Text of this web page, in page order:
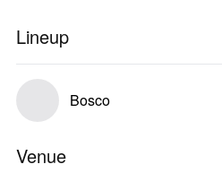
Lineup
Bosco
Venue